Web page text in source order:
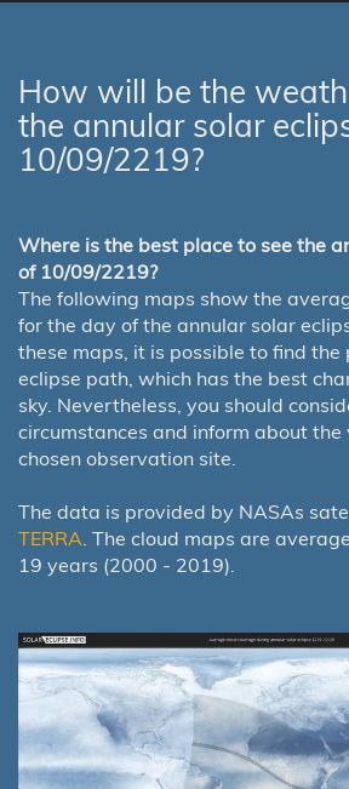
How will be the
the annular solar
10/09/2219?
Where is the best place to see the
of 10/09/2219?
The following maps show the
for the day of the annular solar
these maps, it is possible to find the
eclipse path, which has the best
sky. Nevertheless, you should
circumstances and inform about
chosen observation site.
The data is provided by NASAs
TERRA. The cloud maps are
19 years (2000 - 2019).